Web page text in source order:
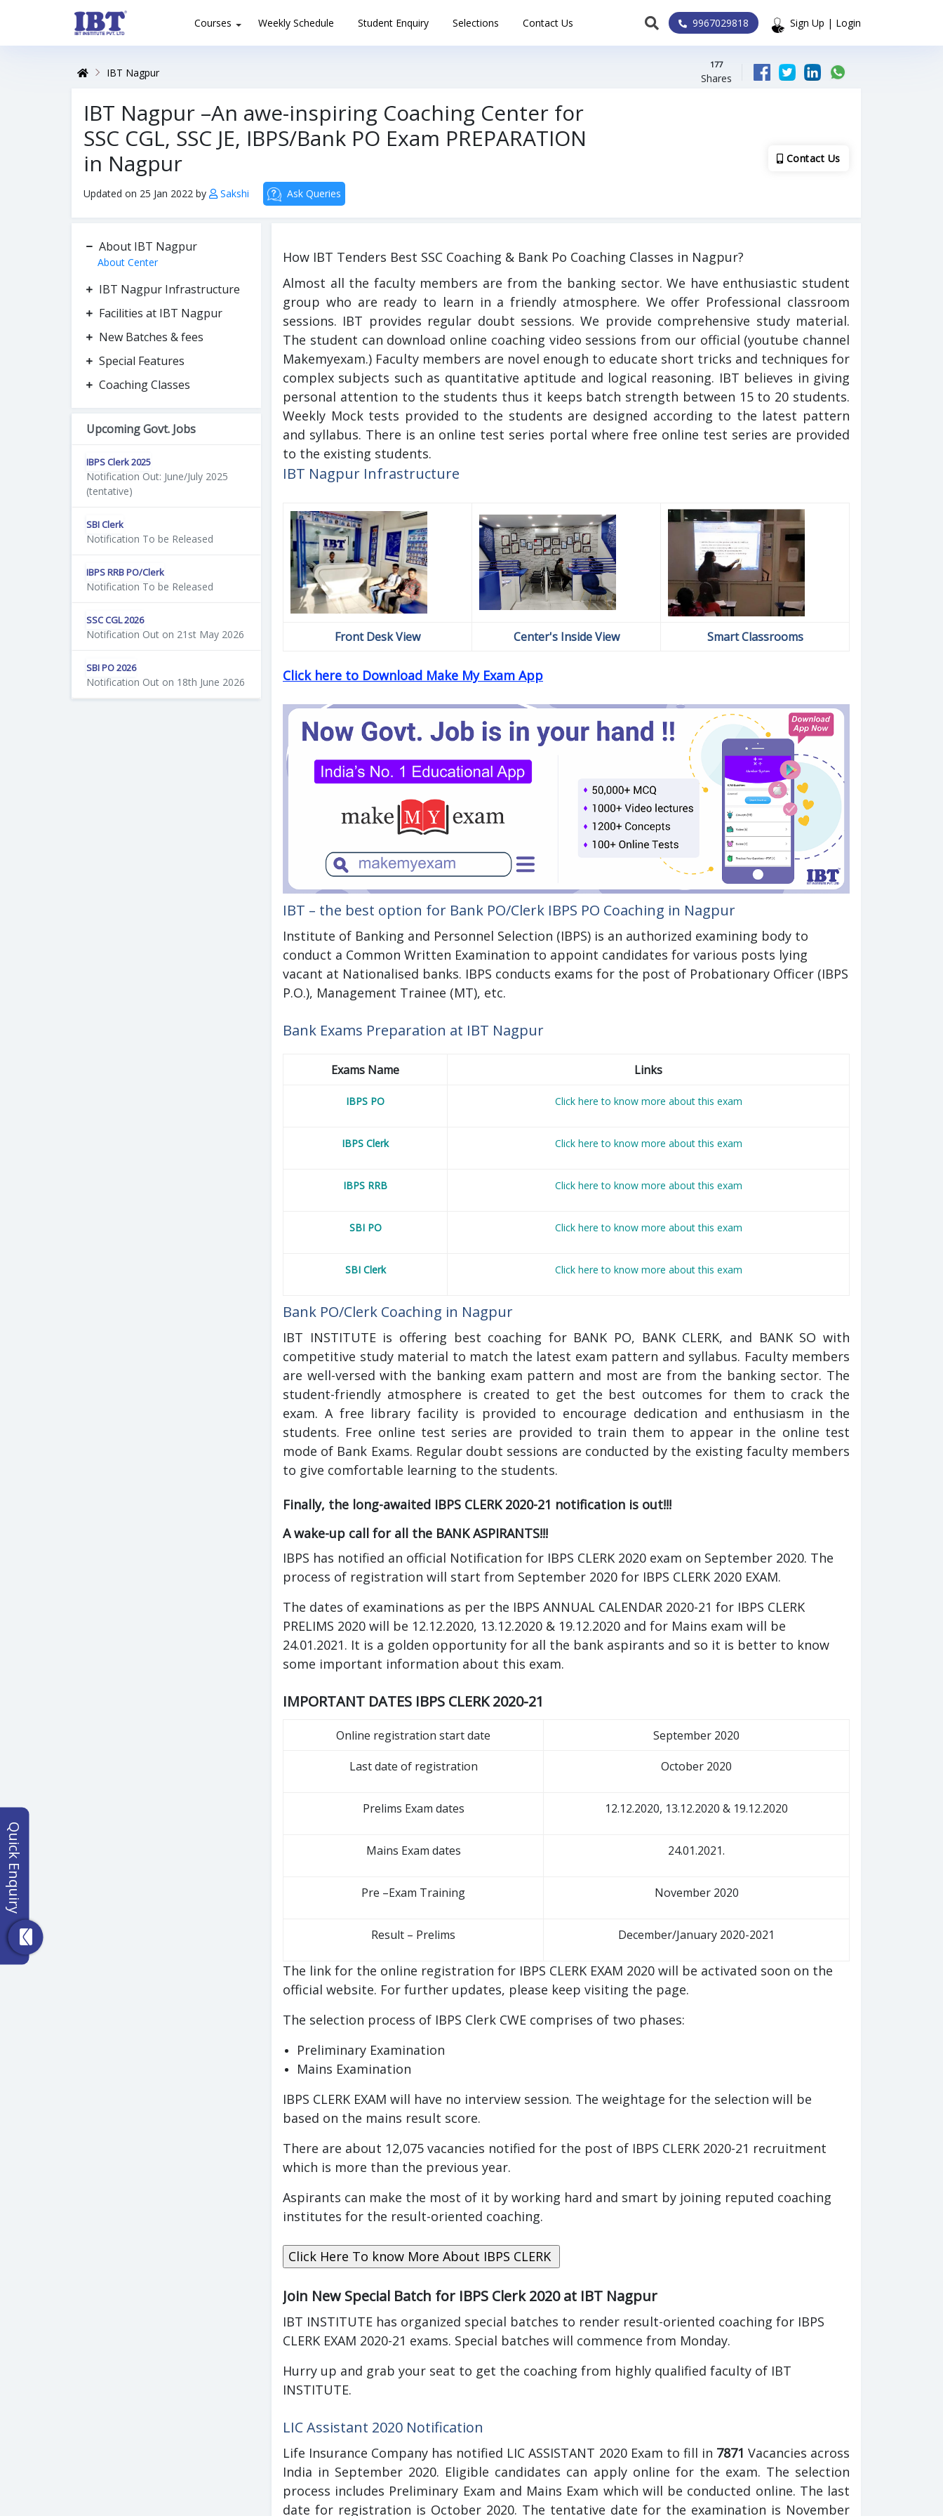
Courses Weekly Schedule Student Enquiry Selections Contact Us 9967029818 Sign Up | Login
Quick Enquiry
IBT Nagpur
177
Shares
IBT Nagpur –An awe-inspiring Coaching Center for
SSC CGL, SSC JE, IBPS/Bank PO Exam PREPARATION
in Nagpur
Updated on 25 Jan 2022 by Sakshi Ask Queries
Contact Us
About IBT Nagpur
About Center
IBT Nagpur Infrastructure
Facilities at IBT Nagpur
New Batches & fees
Special Features
Coaching Classes
Upcoming Govt. Jobs
IBPS Clerk 2025
Notification Out: June/July 2025
(tentative)
SBI Clerk
Notification To be Released
IBPS RRB PO/Clerk
Notification To be Released
SSC CGL 2026
Notification Out on 21st May 2026
SBI PO 2026
Notification Out on 18th June 2026
How IBT Tenders Best SSC Coaching & Bank Po Coaching Classes in Nagpur?
Almost all the faculty members are from the banking sector. We have enthusiastic student
group who are ready to learn in a friendly atmosphere. We offer Professional classroom
sessions. IBT provides regular doubt sessions. We provide comprehensive study material.
The student can download online coaching video sessions from our official (youtube channel
Makemyexam.) Faculty members are novel enough to educate short tricks and techniques for
complex subjects such as quantitative aptitude and logical reasoning. IBT believes in giving
personal attention to the students thus it keeps batch strength between 15 to 20 students.
Weekly Mock tests provided to the students are designed according to the latest pattern
and syllabus. There is an online test series portal where free online test series are provided
to the existing students.
IBT Nagpur Infrastructure
Front Desk View Center's Inside View Smart Classrooms
Click here to Download Make My Exam App
IBT – the best option for Bank PO/Clerk IBPS PO Coaching in Nagpur
Institute of Banking and Personnel Selection (IBPS) is an authorized examining body to
conduct a Common Written Examination to appoint candidates for various posts lying
vacant at Nationalised banks. IBPS conducts exams for the post of Probationary Officer (IBPS
P.O.), Management Trainee (MT), etc.
Bank Exams Preparation at IBT Nagpur
Exams Name Links
IBPS PO Click here to know more about this exam
IBPS Clerk Click here to know more about this exam
IBPS RRB Click here to know more about this exam
SBI PO Click here to know more about this exam
SBI Clerk Click here to know more about this exam
Bank PO/Clerk Coaching in Nagpur
IBT INSTITUTE is offering best coaching for BANK PO, BANK CLERK, and BANK SO with
competitive study material to match the latest exam pattern and syllabus. Faculty members
are well-versed with the banking exam pattern and most are from the banking sector. The
student-friendly atmosphere is created to get the best outcomes for them to crack the
exam. A free library facility is provided to encourage dedication and enthusiasm in the
students. Free online test series are provided to train them to appear in the online test
mode of Bank Exams. Regular doubt sessions are conducted by the existing faculty members
to give comfortable learning to the students.
Finally, the long-awaited IBPS CLERK 2020-21 notification is out!!!
A wake-up call for all the BANK ASPIRANTS!!!
IBPS has notified an official Notification for IBPS CLERK 2020 exam on September 2020. The
process of registration will start from September 2020 for IBPS CLERK 2020 EXAM.
The dates of examinations as per the IBPS ANNUAL CALENDAR 2020-21 for IBPS CLERK
PRELIMS 2020 will be 12.12.2020, 13.12.2020 & 19.12.2020 and for Mains exam will be
24.01.2021. It is a golden opportunity for all the bank aspirants and so it is better to know
some important information about this exam.
IMPORTANT DATES IBPS CLERK 2020-21
Online registration start date
September 2020
Last date of registration
October 2020
Prelims Exam dates 12.12.2020, 13.12.2020 & 19.12.2020
Mains Exam dates 24.01.2021.
Pre –Exam Training November 2020
Result – Prelims December/January 2020-2021
The link for the online registration for IBPS CLERK EXAM 2020 will be activated soon on the
official website. For further updates, please keep visiting the page.
The selection process of IBPS Clerk CWE comprises of two phases:
Preliminary Examination
Mains Examination
IBPS CLERK EXAM will have no interview session. The weightage for the selection will be
based on the mains result score.
There are about 12,075 vacancies notified for the post of IBPS CLERK 2020-21 recruitment
which is more than the previous year.
Aspirants can make the most of it by working hard and smart by joining reputed coaching
institutes for the result-oriented coaching.
Join New Special Batch for IBPS Clerk 2020 at IBT Nagpur
IBT INSTITUTE has organized special batches to render result-oriented coaching for IBPS
CLERK EXAM 2020-21 exams. Special batches will commence from Monday.
Hurry up and grab your seat to get the coaching from highly qualified faculty of IBT
INSTITUTE.
LIC Assistant 2020 Notification
Life Insurance Company has notified LIC ASSISTANT 2020 Exam to fill in 7871 Vacancies across
India in September 2020. Eligible candidates can apply online for the exam. The selection
process includes Preliminary Exam and Mains Exam which will be conducted online. The last
date for registration is October 2020. The tentative date for the examination is November